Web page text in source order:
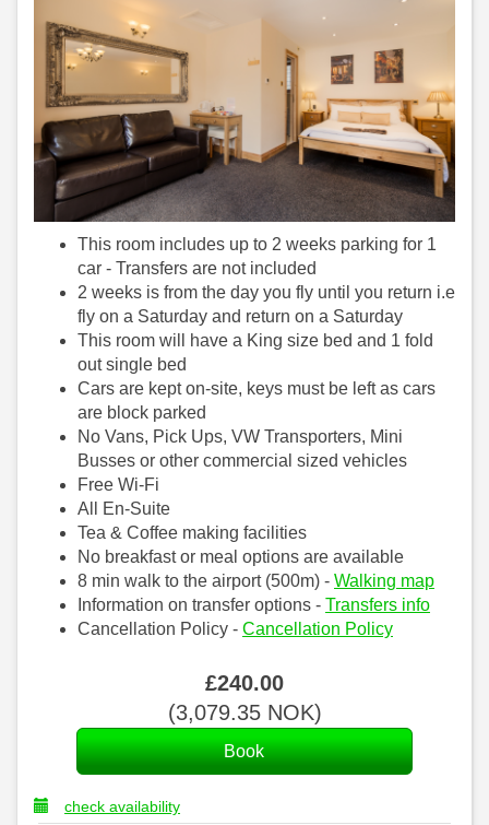
This room includes up to 2 weeks parking for 1
car - Transfers are not included
2 weeks is from the day you fly until you return i.e
fly on a Saturday and return on a Saturday
This room will have a King size bed and 1 fold
out single bed
Cars are kept on-site, keys must be left as cars
are block parked
No Vans, Pick Ups, VW Transporters, Mini
Busses or other commercial sized vehicles
Free Wi-Fi
All En-Suite
Tea & Coffee making facilities
No breakfast or meal options are available
8 min walk to the airport (500m) - Walking map
Information on transfer options - Transfers info
Cancellation Policy - Cancellation Policy
£240.00
(3,079.35NOK)
check availability